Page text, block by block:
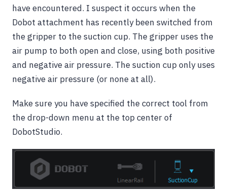
have encountered. I suspect it occurs when the
Dobot attachment has recently been switched from
the gripper to the suction cup. The gripper uses the
air pump to both open and close, using both positive
and negative air pressure. The suction cup only uses
negative air pressure (or none at all).
Make sure you have specified the correct tool from
the drop-down menu at the top center of
DobotStudio.